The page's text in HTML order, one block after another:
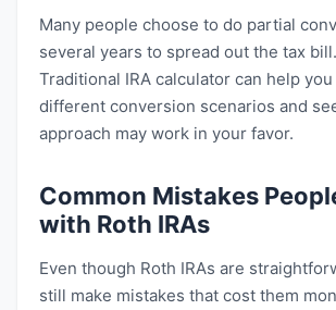
Many people choose to do partial
several years to spread out the tax
Traditional IRA calculator can help
different conversion scenarios and
approach may work in your favor.
Common Mistakes
with Roth IRAs
Even though Roth IRAs are
still make mistakes that cost them